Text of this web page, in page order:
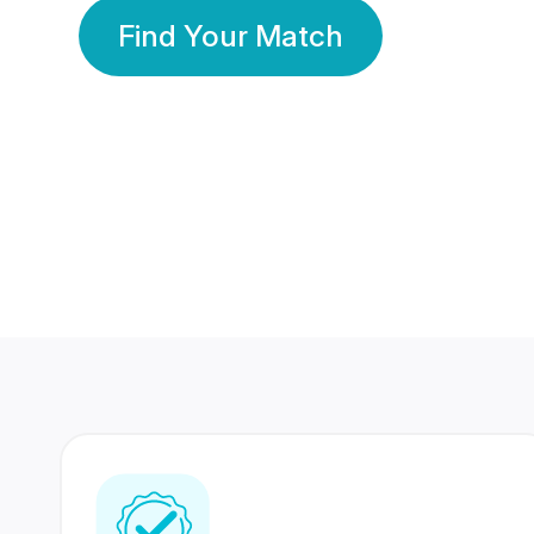
Find Your Match